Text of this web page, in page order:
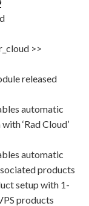
>>
released
automatic
‘Rad Cloud’
automatic
products
setup with 1-
products